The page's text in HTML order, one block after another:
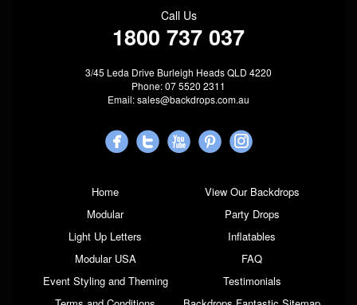
Call Us
1800 737 037
3/45 Leda Drive Burleigh Heads QLD 4220
Phone: 07 5520 2311
Email:sales@backdrops.com.au
Home
View Our Backdrops
Modular
Party Drops
Light Up Letters
Inflatables
Modular USA
FAQ
Event Styling and Theming
Testimonials